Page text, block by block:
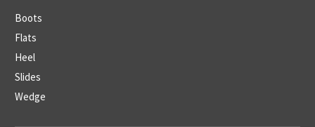
Boots
Flats
Heel
Slides
Wedge